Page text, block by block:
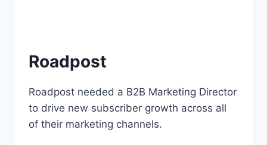
Roadpost
Roadpost needed a B2B Marketing Director
to drive new subscriber growth across all
of their marketing channels.